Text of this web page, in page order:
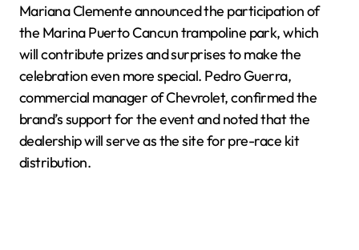
Mariana Clemente announced the participation of
the Marina Puerto Cancun trampoline park, which
will contribute prizes and surprises to make the
celebration even more special. Pedro Guerra,
commercial manager of Chevrolet, confirmed the
brand’s support for the event and noted that the
dealership will serve as the site for pre-race kit
distribution.